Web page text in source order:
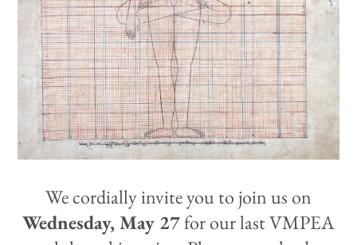
We cordially invite you to join us on
Wednesday, May 27for our lastVMPEA